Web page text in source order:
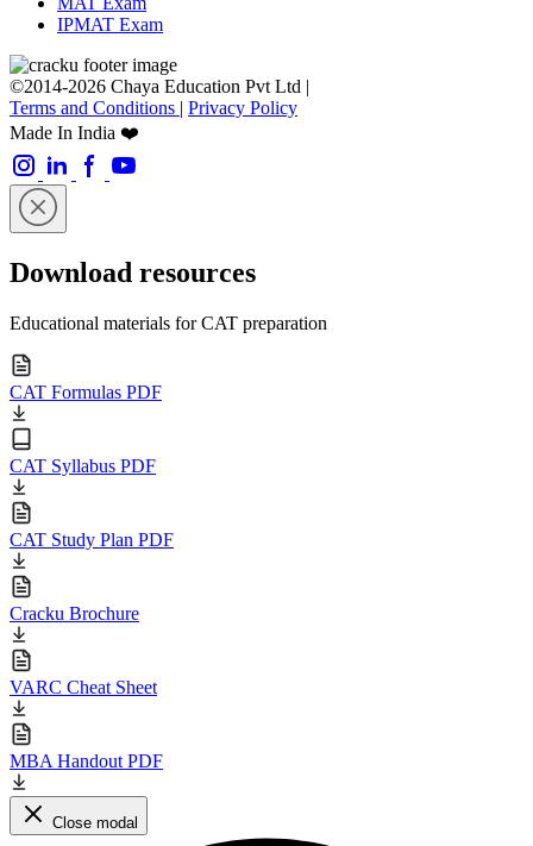
IPMAT Exam
©2014-2026 Chaya Education Pvt Ltd |
Terms and Conditions | Privacy Policy
Made In India ❤️
Download resources
Educational materials for CAT preparation
CAT Formulas PDF
CAT Syllabus PDF
CAT Study Plan PDF
Cracku Brochure
VARC Cheat Sheet
MBA Handout PDF
Close modal